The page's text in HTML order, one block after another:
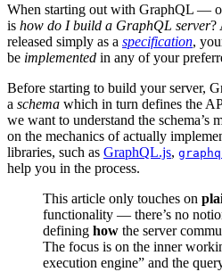
When starting out with GraphQL —
is how do I build a GraphQL server?
released simply as a specification,
be implemented in any of your
Before starting to build your server,
a schema which in turn defines the
we want to understand the schema’s
on the mechanics of actually
libraries, such as GraphQL.js,
help you in the process.
This article only touches on
functionality — there’s no
defining how the server
The focus is on the inner
execution engine” and the